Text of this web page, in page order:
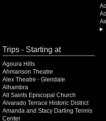
Trips - Starting at
Agoura Hills
Ahmanson Theatre
Alex Theatre - Glendale
Alhambra
All Saints Episcopal Church
Alvarado Terrace Historic District
Amanda and Stacy Darling Tennis
Center